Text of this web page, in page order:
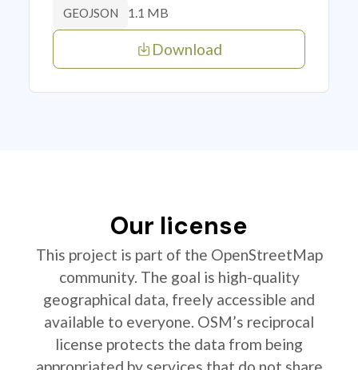
GEOJSON 1.1 MB
Download
Our license
This project is part of the OpenStreetMap
community. The goal is high-quality
geographical data, freely accessible and
available to everyone. OSM’s reciprocal
license protects the data from being
appropriated by services that do not share